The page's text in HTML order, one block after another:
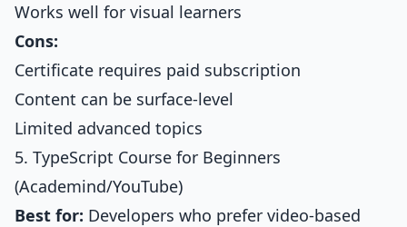
Works well for visual learners
Cons:
Certificate requires paid subscription
Content can be surface-level
Limited advanced topics
5. TypeScript Course for Beginners
(Academind/YouTube)
Best for: Developers who prefer video-based